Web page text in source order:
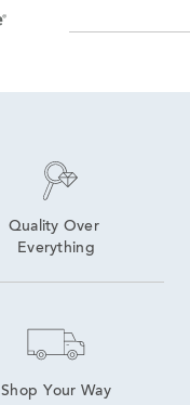
Quality Over
Everything
Shop Your Way